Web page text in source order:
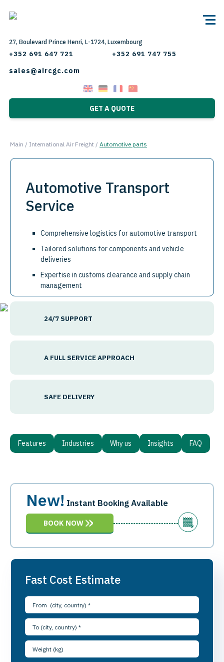
27, Boulevard Prince Henri, L-1724, Luxembourg
+352 691 647 721 +352 691 747 755
sales@aircgc.com
GET A QUOTE
Main / International Air Freight / Automotive parts
Automotive Transport
Service
Comprehensive logistics for automotive transport
Tailored solutions for components and vehicle
deliveries
Expertise in customs clearance and supply chain
management
24/7 SUPPORT
A FULL SERVICE APPROACH
SAFE DELIVERY
Features Industries Why us Insights FAQ
New! Instant Booking Available
BOOK NOW
Fast Cost Estimate